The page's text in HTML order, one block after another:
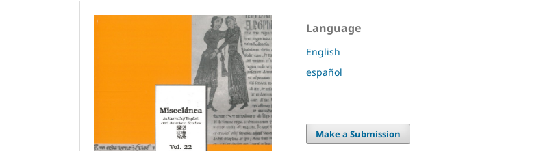
Language
English
español
Make a Submission